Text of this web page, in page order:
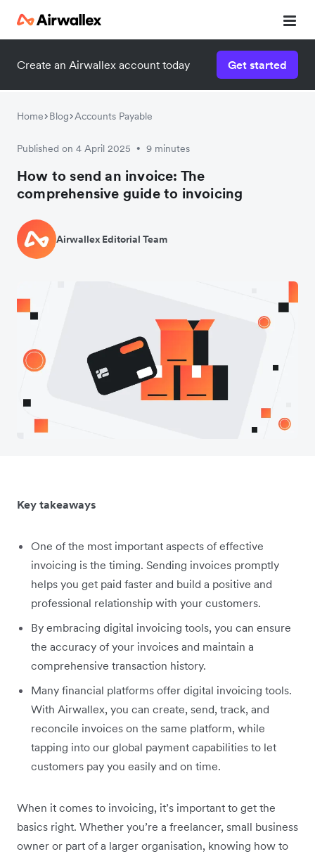
Create an Airwallex account today Get started
Home Blog Accounts Payable
Published on 4 April 2025 • 9 minutes
How to send an invoice: The
comprehensive guide to invoicing
Airwallex Editorial Team
Key takeaways
One of the most important aspects of effective
invoicing is the timing. Sending invoices promptly
helps you get paid faster and build a positive and
professional relationship with your customers.
By embracing digital invoicing tools, you can ensure
the accuracy of your invoices and maintain a
comprehensive transaction history.
Many financial platforms offer digital invoicing tools.
With Airwallex, you can create, send, track, and
reconcile invoices on the same platform, while
tapping into our global payment capabilities to let
customers pay you easily and on time.
When it comes to invoicing, it’s important to get the
basics right. Whether you’re a freelancer, small business
owner or part of a larger organisation, knowing how to